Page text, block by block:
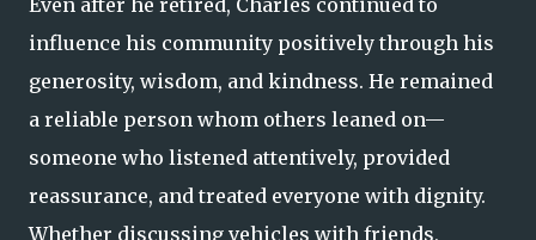
Even after he retired, Charles continued to
influence his community positively through his
generosity, wisdom, and kindness. He remained
a reliable person whom others leaned on—
someone who listened attentively, provided
reassurance, and treated everyone with dignity.
Whether discussing vehicles with friends,